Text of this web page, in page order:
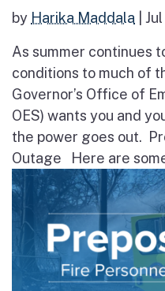
by Harika Maddala
As summer continues
conditions to much of
Governor’s Office of
OES) wants you and
the power goes out.
Outage Here are